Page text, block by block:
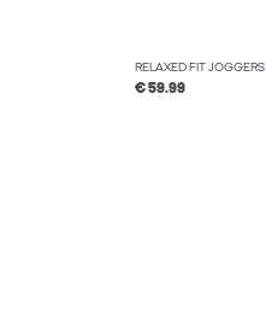
RELAXED FIT JOGGERS
€ 59.99